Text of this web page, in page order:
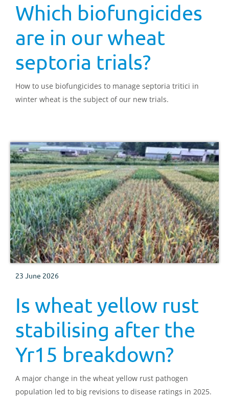
Which biofungicides
are in our wheat
septoria trials?
How to use biofungicides to manage septoria tritici in
winter wheat is the subject of our new trials.
23 June 2026
Is wheat yellow rust
stabilising after the
Yr15 breakdown?
A major change in the wheat yellow rust pathogen
population led to big revisions to disease ratings in 2025.